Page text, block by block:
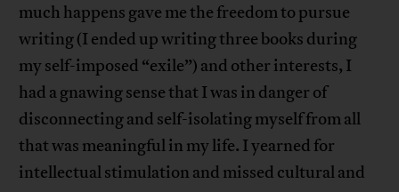
much happens gave me the freedom to pursue
writing (I ended up writing three books during
my self-imposed “exile”) and other interests, I
had a gnawing sense that I was in danger of
disconnecting and self-isolating myself from all
that was meaningful in my life. I yearned for
intellectual stimulation and missed cultural and